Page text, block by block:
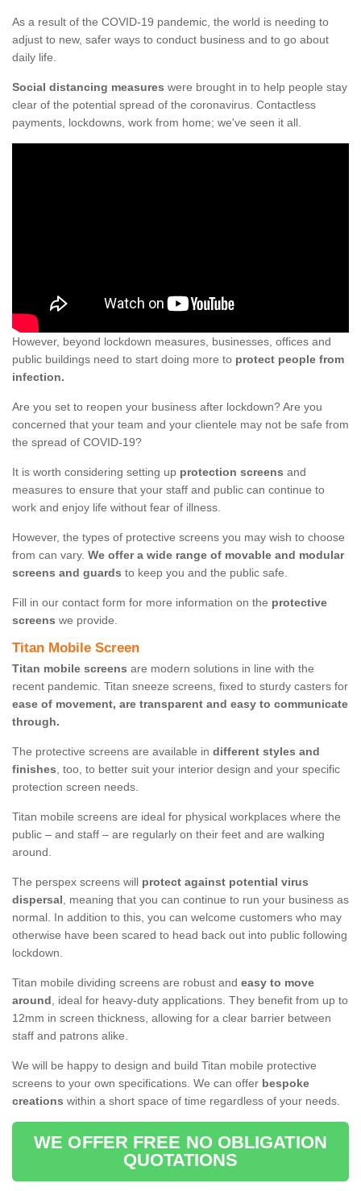
As a result of the COVID-19 pandemic, the world is needing to
adjust to new, safer ways to conduct business and to go about
daily life.
Social distancing measures were brought in to help people stay
clear of the potential spread of the coronavirus. Contactless
payments, lockdowns, work from home; we've seen it all.
However, beyond lockdown measures, businesses, offices and
public buildings need to start doing more to protect people from
infection.
Are you set to reopen your business after lockdown? Are you
concerned that your team and your clientele may not be safe from
the spread of COVID-19?
It is worth considering setting up protection screens and
measures to ensure that your staff and public can continue to
work and enjoy life without fear of illness.
However, the types of protective screens you may wish to choose
from can vary. We offer a wide range of movable and modular
screens and guards to keep you and the public safe.
Fill in our contact form for more information on the protective
screens we provide.
Titan Mobile Screen
Titan mobile screens are modern solutions in line with the
recent pandemic. Titan sneeze screens, fixed to sturdy casters for
ease of movement, are transparent and easy to communicate
through.
The protective screens are available in different styles and
finishes, too, to better suit your interior design and your specific
protection screen needs.
Titan mobile screens are ideal for physical workplaces where the
public – and staff – are regularly on their feet and are walking
around.
The perspex screens will protect against potential virus
dispersal, meaning that you can continue to run your business as
normal. In addition to this, you can welcome customers who may
otherwise have been scared to head back out into public following
lockdown.
Titan mobile dividing screens are robust and easy to move
around, ideal for heavy-duty applications. They benefit from up to
12mm in screen thickness, allowing for a clear barrier between
staff and patrons alike.
We will be happy to design and build Titan mobile protective
screens to your own specifications. We can offer bespoke
creations within a short space of time regardless of your needs.
WE OFFER FREE NO OBLIGATION
QUOTATIONS